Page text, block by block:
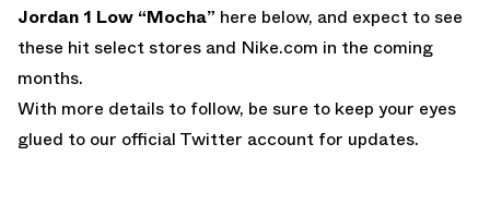
Jordan 1 Low “Mocha” here below, and expect to see
these hit select stores and Nike.com in the coming
months.
With more details to follow, be sure to keep your eyes
glued to our official Twitter account for updates.